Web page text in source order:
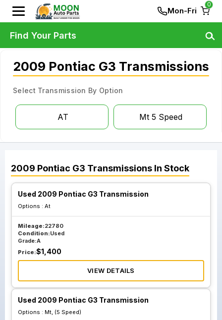
Mon-Fri
0
2009 Pontiac G3 Transmissions
Select Transmission By Option
AT Mt 5 Speed
2009 Pontiac G3 Transmissions In Stock
Used 2009 Pontiac G3 Transmission
Options : At
Mileage:22780
Condition:Used
Grade:A
Price:$1,400
VIEW DETAILS
Used 2009 Pontiac G3 Transmission
Options : Mt, (5 Speed)
Find Your Parts